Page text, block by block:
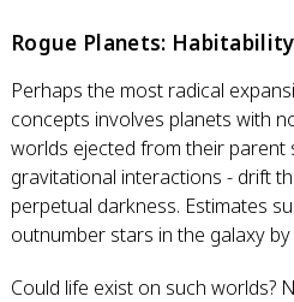
Rogue Planets:
Perhaps the most radical
concepts involves planets with
worlds ejected from their parent
gravitational interactions - drift
perpetual darkness. Estimates
outnumber stars in the galaxy
Could life exist on such worlds?